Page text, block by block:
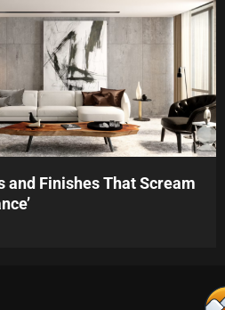
and Finishes That Scream